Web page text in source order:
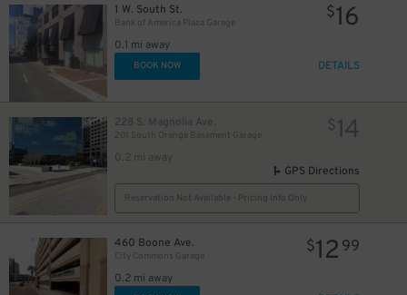
1 W. South St.
Bank of America Plaza Garage
0.1 mi away
$16
BOOK NOW DETAILS
228 S. Magnolia Ave.
201 South Orange Basement Garage
0.2 mi away
$14
GPS Directions
Reservation Not Available - Pricing Info Only
460 Boone Ave.
City Commons Garage
0.2 mi away
$12 99